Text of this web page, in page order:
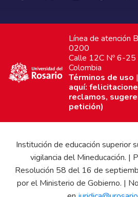
Línea de atención
0200
Calle 12C Nº 6-25
Colombia
Términos de uso |
aquí:
reclamos,
petición)
Institución de educación superior
vigilancia del Mineducación. |
Resolución 58 del 16 de
por el Ministerio de Gobierno. |